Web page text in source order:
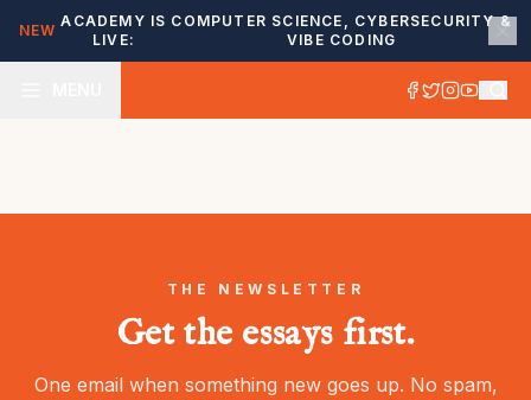
NEW
ACADEMY IS
LIVE:
COMPUTER SCIENCE, CYBERSECURITY &
VIBE CODING
THE NEWSLETTER
Get the essays first.
One email when something new goes up. No spam,